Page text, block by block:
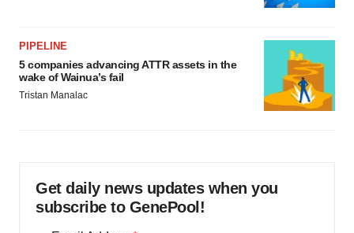
PIPELINE
5 companies advancing ATTR assets in the
wake of Wainua’s fail
Tristan Manalac
Get daily news updates when you
subscribe to GenePool!